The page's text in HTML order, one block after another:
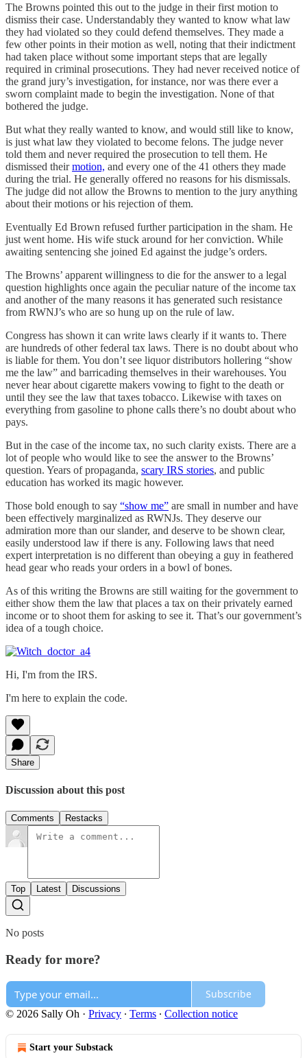
The Browns pointed this out to the judge in their first motion to
dismiss their case. Understandably they wanted to know what law
they had violated so they could defend themselves. They made a
few other points in their motion as well, noting that their indictment
had taken place without some important steps that are legally
required in criminal prosecutions. They had never received notice of
the grand jury’s investigation, for instance, nor was there ever a
sworn complaint made to begin the investigation. None of that
bothered the judge.
But what they really wanted to know, and would still like to know,
is just what law they violated to become felons. The judge never
told them and never required the prosecution to tell them. He
dismissed theirmotion, and every one of the 41 others they made
during the trial. He generally offered no reasons for his dismissals.
The judge did not allow the Browns to mention to the jury anything
about their motions or his rejection of them.
Eventually Ed Brown refused further participation in the sham. He
just went home. His wife stuck around for her conviction. While
awaiting sentencing she joined Ed against the judge’s orders.
The Browns’ apparent willingness to die for the answer to a legal
question highlights once again the peculiar nature of the income tax
and another of the many reasons it has generated such resistance
from RWNJ’s who are so hung up on the rule of law.
Congress has shown it can write laws clearly if it wants to. There
are hundreds of other federal tax laws. There is no doubt about who
is liable for them. You don’t see liquor distributors hollering “show
me the law” and barricading themselves in their warehouses. You
never hear about cigarette makers vowing to fight to the death or
until they see the law that taxes tobacco. Likewise with taxes on
everything from gasoline to phone calls there’s no doubt about who
pays.
But in the case of the income tax, no such clarity exists. There are a
lot of people who would like to see the answer to the Browns’
question. Years of propaganda, scary IRS stories, and public
education has worked its magic however.
Those bold enough to say “show me” are small in number and have
been effectively marginalized as RWNJs. They deserve our
admiration more than our slander, and deserve to be shown clear,
easily understood law if there is any. Following laws that need
expert interpretation is no different than obeying a guy in feathered
head gear who reads your orders in a bowl of bones.
As of this writing the Browns are still waiting for the government to
either show them the law that places a tax on their privately earned
income or to shoot them for asking to see it. That’s our government’s
idea of a tough choice.
Hi, I'm from the IRS.
I'm here to explain the code.
Share
Discussion about this post
Comments Restacks
Top Latest Discussions
No posts
Ready for more?
Subscribe
© 2026 Sally Oh · Privacy ∙ Terms ∙ Collection notice
Start your Substack